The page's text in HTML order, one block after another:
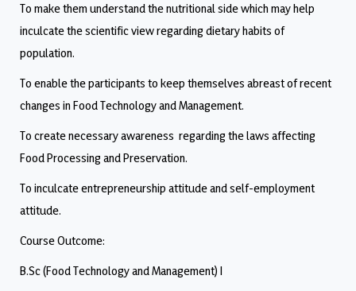
To make them understand the nutritional side which may help
inculcate the scientific view regarding dietary habits of
population.
To enable the participants to keep themselves abreast of recent
changes in Food Technology and Management.
To create necessary awareness regarding the laws affecting
Food Processing and Preservation.
To inculcate entrepreneurship attitude and self-employment
attitude.
Course Outcome:
B.Sc (Food Technology and Management) I